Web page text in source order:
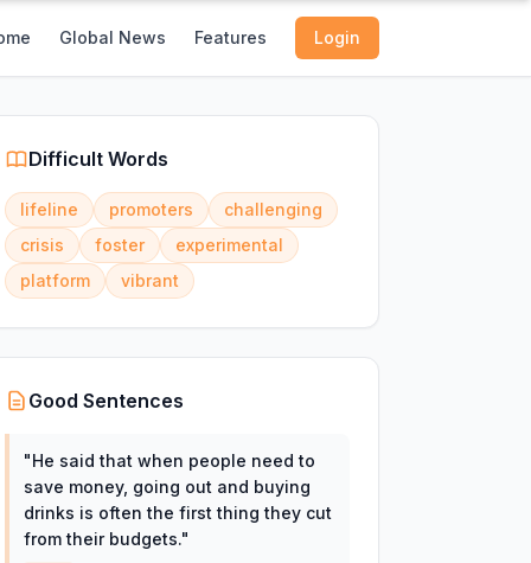
Global News Features Login
Difficult Words
lifeline promoters
challenging
crisis
foster
experimental
platform
vibrant
Good Sentences
"He said that when people need to
save money, going out and buying
drinks is often the first thing they cut
from their budgets."